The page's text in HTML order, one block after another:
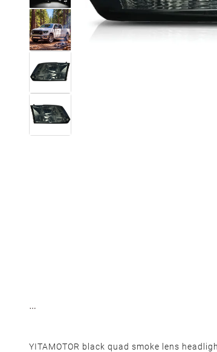
YITAMOTOR black quad smoke lens